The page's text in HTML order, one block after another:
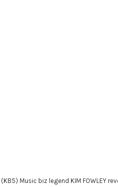
(KB5) Music biz legend KIM FOWLEY